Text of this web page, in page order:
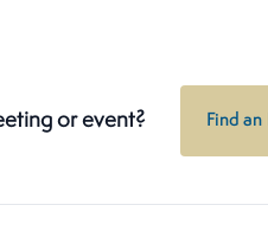
or event? Find an